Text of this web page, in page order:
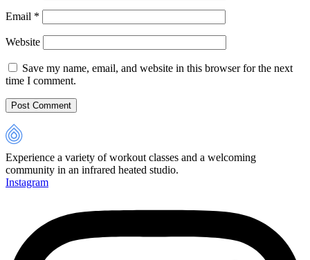
Email *
Website
Save my name, email, and website in this browser for the next
time I comment.
Experience a variety of workout classes and a welcoming
community in an infrared heated studio.
Instagram